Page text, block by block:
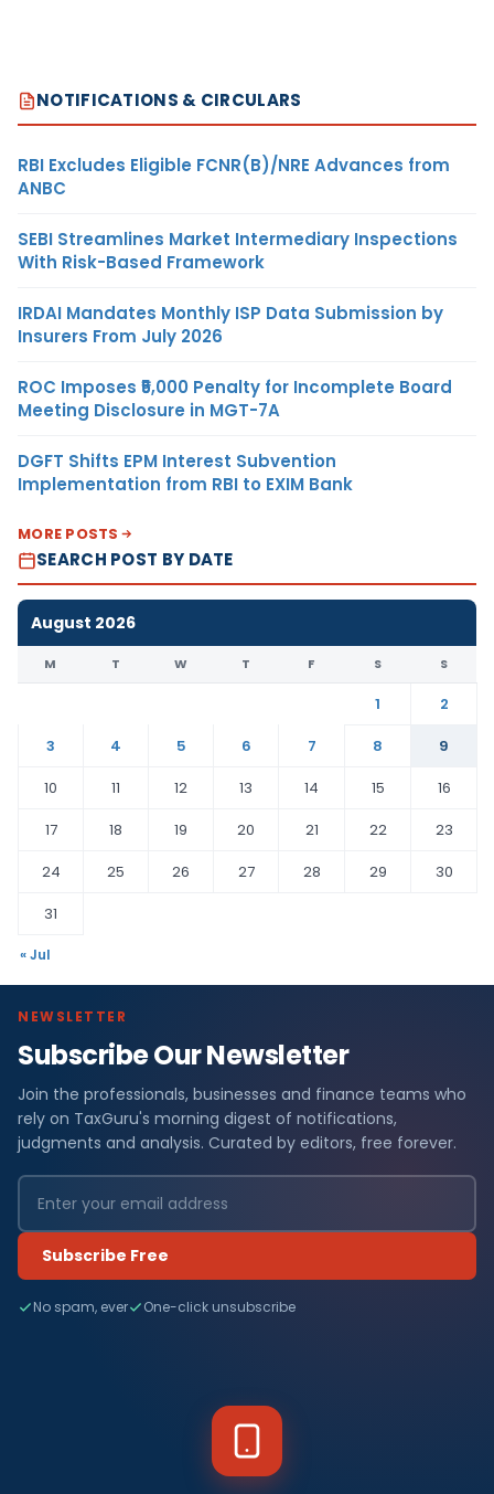
NOTIFICATIONS & CIRCULARS
RBI Excludes Eligible FCNR(B)/NRE Advances from
ANBC
SEBI Streamlines Market Intermediary Inspections
With Risk-Based Framework
IRDAI Mandates Monthly ISP Data Submission by
Insurers From July 2026
ROC Imposes ₹5,000 Penalty for Incomplete Board
Meeting Disclosure in MGT-7A
DGFT Shifts EPM Interest Subvention
Implementation from RBI to EXIM Bank
MORE POSTS
SEARCH POST BY DATE
August 2026
M T W T F S S
1
2
3
4 5 6 7 8
9
10
11 12 13 14 15
16
17
18 19 20 21 22
23
24
25 26 27 28 29
30
31
« Jul
NEWSLETTER
Subscribe Our Newsletter
Join the professionals, businesses and finance teams who
rely on TaxGuru's morning digest of notifications,
judgments and analysis. Curated by editors, free forever.
Subscribe Free
No spam, ever One-click unsubscribe